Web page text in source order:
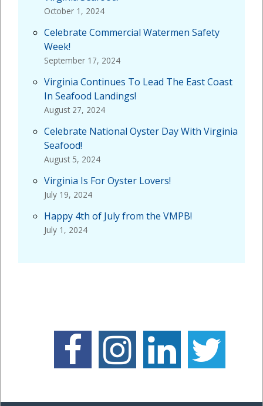
October 1, 2024
Celebrate Commercial Watermen Safety
Week!
September 17, 2024
Virginia Continues To Lead The East Coast
In Seafood Landings!
August 27, 2024
Celebrate National Oyster Day With Virginia
Seafood!
August 5, 2024
Virginia Is For Oyster Lovers!
July 19, 2024
Happy 4th of July from the VMPB!
July 1, 2024